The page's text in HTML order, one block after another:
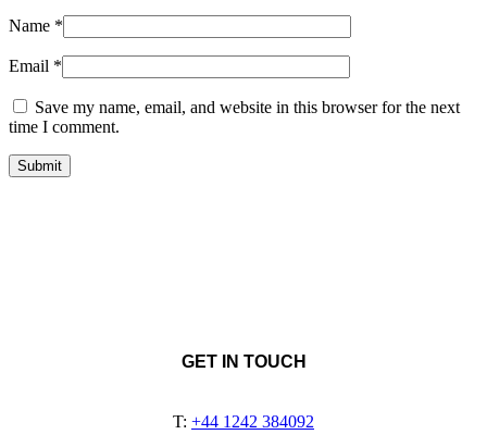
Name *
Email *
Save my name, email, and website in this browser for the next
time I comment.
GET IN TOUCH
T: +44 1242 384092